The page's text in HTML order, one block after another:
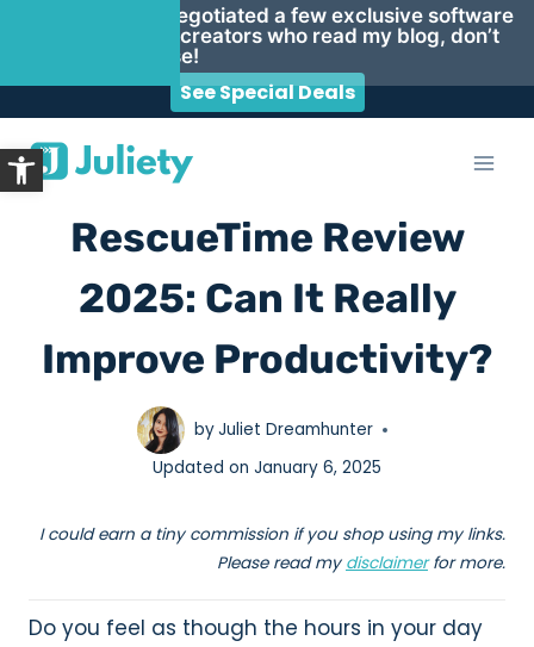
Open toolbar
Skip
to
RescueTime Review
2025: Can It Really
Improve Productivity?
byJuliet Dreamhunter
Updated on January 6, 2025
I could earn a tiny commission if you shop using my links.
Please read my disclaimerfor more.
Do you feel as though the hours in your day
Psst… I negotiated a few exclusive software
deals for creators who read my blog, don’t
miss these!
See Special Deals